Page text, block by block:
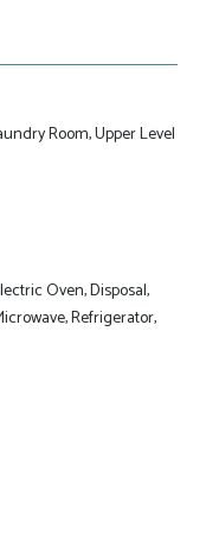
Room, Upper Level
Oven, Disposal,
Refrigerator,